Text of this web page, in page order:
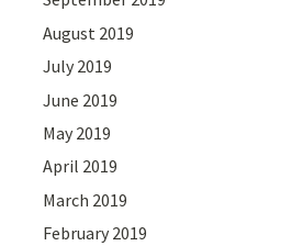
August 2019
July 2019
June 2019
May 2019
April 2019
March 2019
February 2019